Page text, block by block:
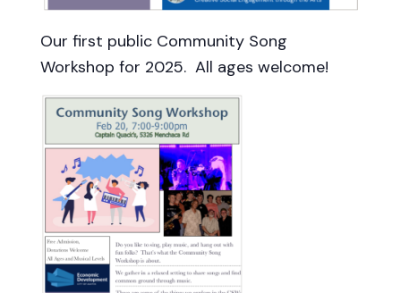
Our first public Community Song
Workshop for 2025. All ages welcome!